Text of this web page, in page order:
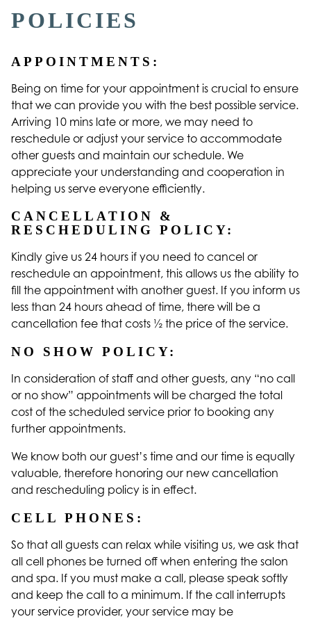
Our Team
Contact
Policies
Reviews
POLICIES
APPOINTMENTS:
Being on time for your appointment is crucial to ensure
that we can provide you with the best possible service.
Arriving 10 mins late or more, we may need to
reschedule or adjust your service to accommodate
other guests and maintain our schedule. We
appreciate your understanding and cooperation in
helping us serve everyone efficiently.
CANCELLATION &
RESCHEDULING POLICY:
Kindly give us 24 hours if you need to cancel or
reschedule an appointment, this allows us the ability to
fill the appointment with another guest. If you inform us
less than 24 hours ahead of time, there will be a
cancellation fee that costs ½ the price of the service.
NO SHOW POLICY:
In consideration of staff and other guests, any “no call
or no show” appointments will be charged the total
cost of the scheduled service prior to booking any
further appointments.
We know both our guest’s time and our time is equally
valuable, therefore honoring our new cancellation
and rescheduling policy is in effect.
CELL PHONES:
So that all guests can relax while visiting us, we ask that
all cell phones be turned off when entering the salon
and spa. If you must make a call, please speak softly
and keep the call to a minimum. If the call interrupts
your service provider, your service may be